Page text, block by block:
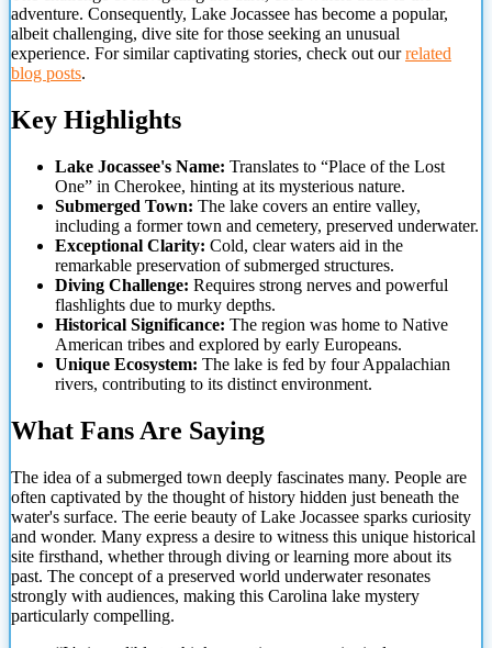
adventure. Consequently, Lake Jocassee has become a popular,
albeit challenging, dive site for those seeking an unusual
experience. For similar captivating stories, check out ourrelated
blog posts.
Key Highlights
Lake Jocassee's Name: Translates to “Place of the Lost
One” in Cherokee, hinting at its mysterious nature.
Submerged Town: The lake covers an entire valley,
including a former town and cemetery, preserved underwater.
Exceptional Clarity: Cold, clear waters aid in the
remarkable preservation of submerged structures.
Diving Challenge: Requires strong nerves and powerful
flashlights due to murky depths.
Historical Significance: The region was home to Native
American tribes and explored by early Europeans.
Unique Ecosystem: The lake is fed by four Appalachian
rivers, contributing to its distinct environment.
What Fans Are Saying
The idea of a submerged town deeply fascinates many. People are
often captivated by the thought of history hidden just beneath the
water's surface. The eerie beauty of Lake Jocassee sparks curiosity
and wonder. Many express a desire to witness this unique historical
site firsthand, whether through diving or learning more about its
past. The concept of a preserved world underwater resonates
strongly with audiences, making this Carolina lake mystery
particularly compelling.